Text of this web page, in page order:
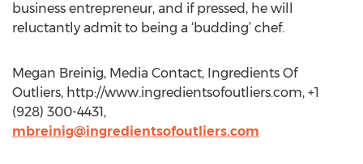
business entrepreneur, and if pressed, he will
reluctantly admit to being a ‘budding’ chef.
Megan Breinig, Media Contact, Ingredients Of
Outliers, http://www.ingredientsofoutliers.com, +1
(928) 300-4431,
mbreinig@ingredientsofoutliers.com